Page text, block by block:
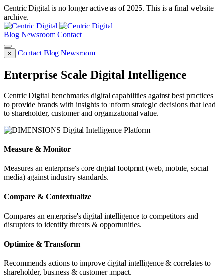
Centric Digital is no longer active as of 2025. This is a final website
archive.
Blog Newsroom Contact
× Contact Blog Newsroom
Enterprise Scale Digital Intelligence
Centric Digital benchmarks digital capabilities against best practices
to provide brands with insights to inform strategic decisions that lead
to shareholder, customer and organizational value.
Measure & Monitor
Measures an enterprise's core digital footprint (web, mobile, social
media) against industry standards.
Compare & Contextualize
Compares an enterprise's digital intelligence to competitors and
disruptors to identify threats & opportunities.
Optimize & Transform
Recommends actions to improve digital intelligence & correlates to
shareholder, business & customer impact.